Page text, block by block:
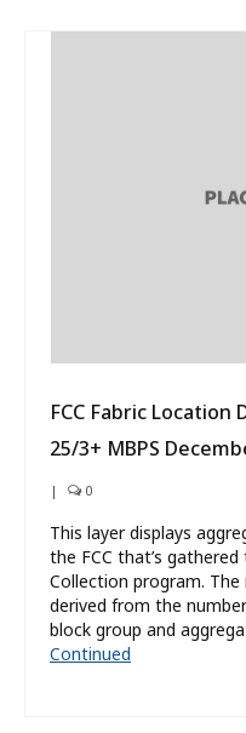
FCC Fabric Location
25/3+ MBPS
| 0
This layer displays
the FCC that’s
Collection program.
derived from the
block group and
Continued